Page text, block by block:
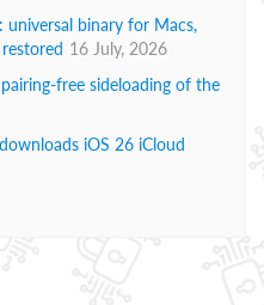
universal binary for Macs,
16 July, 2026
free sideloading of the
iOS 26 iCloud